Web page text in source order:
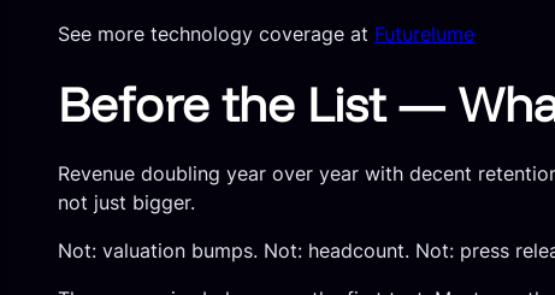
See more technology coverage at Futurelume
Before the List —
Revenue doubling year over year with decent
not just bigger.
Not: valuation bumps. Not: headcount. Not: press